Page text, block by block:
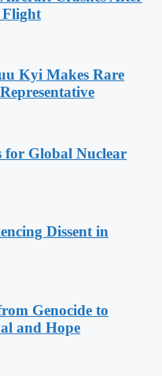
Kyi Makes Rare
for Global Nuclear
Dissent in
Genocide to
and Hope